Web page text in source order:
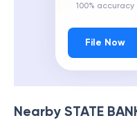
100% accuracy
File Now
Nearby STATE